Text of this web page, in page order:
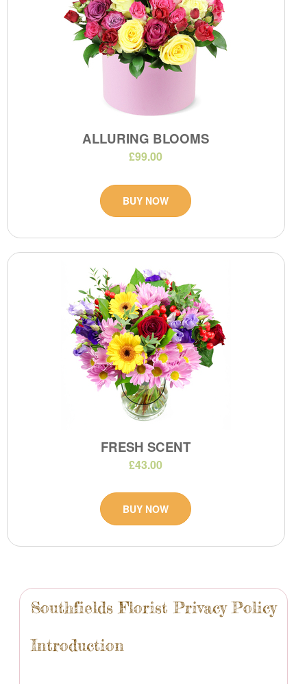
Southfields Florist Privacy Policy
Introduction
ALLURING BLOOMS
£99.00
BUY NOW
FRESH SCENT
£43.00
BUY NOW